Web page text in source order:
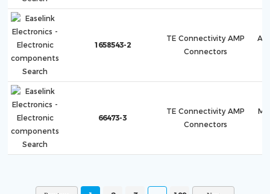
1658543-2
TE Connectivity AMP
Connectors
66473-3
TE Connectivity AMP
Connectors